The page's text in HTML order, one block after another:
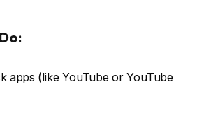
apps (like YouTube or YouTube